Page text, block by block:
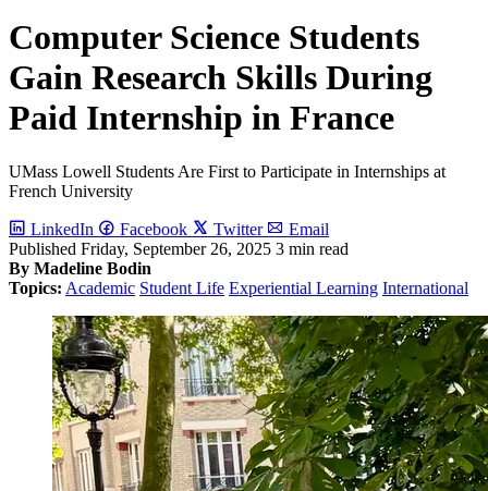
Computer Science Students
Gain Research Skills During
Paid Internship in France
UMass Lowell Students Are First to Participate in Internships at
French University
LinkedIn Facebook Twitter
Email
Published Friday, September 26, 2025 3 min read
By Madeline Bodin
Topics: Academic Student Life Experiential Learning International